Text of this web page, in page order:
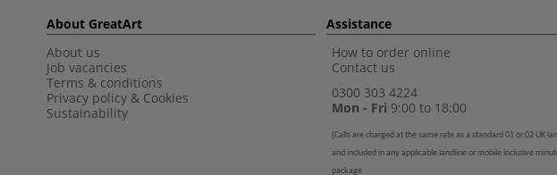
About GreatArt
About us
Job vacancies
Terms & conditions
Privacy policy & Cookies
Sustainability
Assistance
How to order online
Contact us
0300 303 4224
Mon - Fri 9:00 to 18:00
(Calls are charged at the same rate as a standard 01 or 02 UK
and included in any applicable landline or mobile inclusive
package